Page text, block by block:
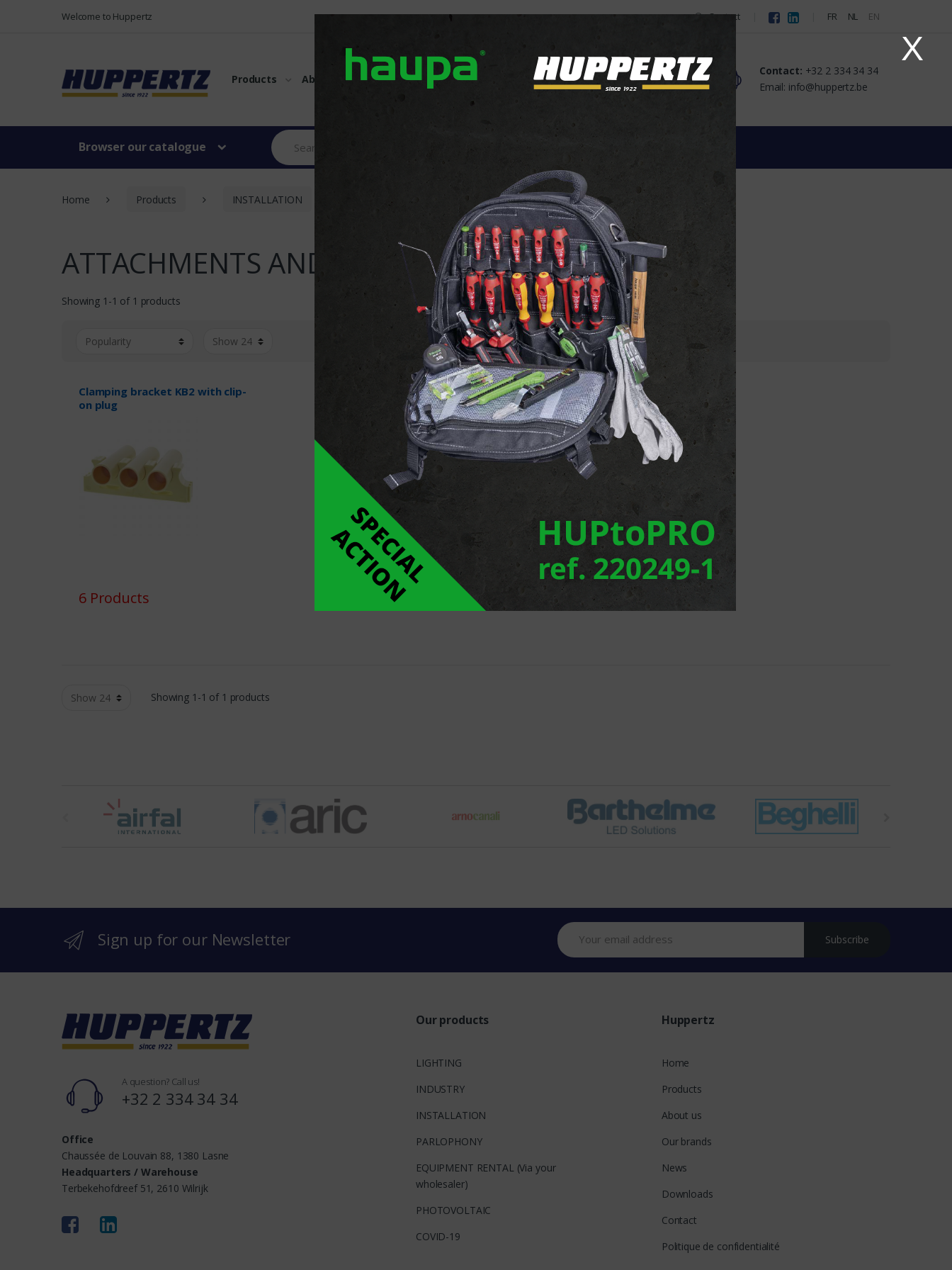
X
Welcome to Huppertz Contact FR NL EN
Products About us Our brands News Downloads Contact
Contact: +32 2 334 34 34
Email: info@huppertz.be
Browser our catalogue
Home Products INSTALLATION ATTACHMENTS AND FIXINGS
ATTACHMENTS AND FIXINGS
Showing 1-1 of 1 products
Clamping bracket KB2 with clip-
on plug
6 Products
Showing 1-1 of 1 products
r
n
Sign up for our Newsletter Subscribe
Our products
LIGHTING
INDUSTRY
INSTALLATION
PARLOPHONY
EQUIPMENT RENTAL (Via your
wholesaler)
PHOTOVOLTAIC
COVID-19
Huppertz
Home
Products
About us
Our brands
News
Downloads
Contact
Politique de confidentialité
A question? Call us!
+32 2 334 34 34
Office
Chaussée de Louvain 88, 1380 Lasne
Headquarters / Warehouse
Terbekehofdreef 51, 2610 Wilrijk